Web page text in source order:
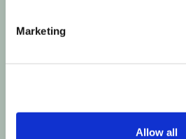
Marketing
Allow all